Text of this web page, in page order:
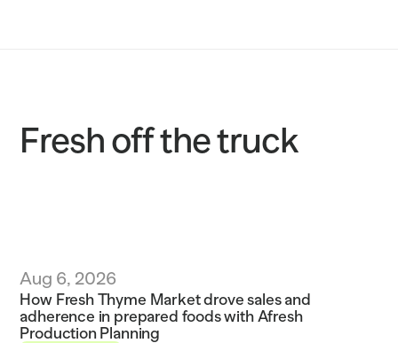
Sustainability
Fresh off the truck
Aug 6, 2026
How Fresh Thyme Market drove sales and
adherence in prepared foods with Afresh
Production Planning